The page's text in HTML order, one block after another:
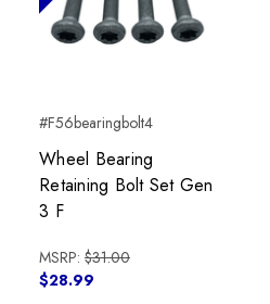
#F56bearingbolt4
Wheel Bearing
Retaining Bolt Set Gen
3 F
MSRP: $31.00
$28.99